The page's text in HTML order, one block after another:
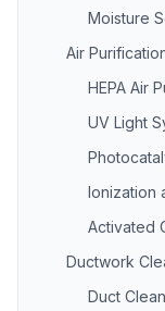
Moisture
Air
HEPA Air
UV Light
Ionization
Activated
Ductwork
Duct